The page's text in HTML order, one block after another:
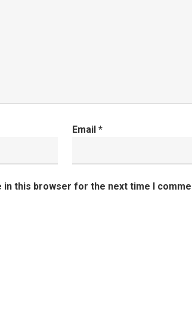
Email *
in this browser for the next time I